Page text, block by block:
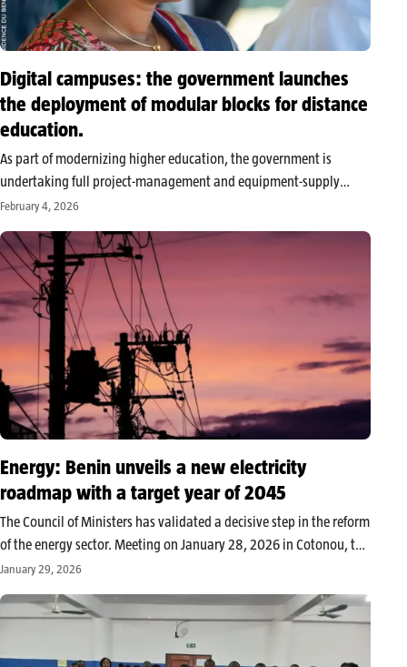
Digital campuses: the government launches
the deployment of modular blocks for distance
education.
As part of modernizing higher education, the government is
undertaking full project-management and equipment-supply
missions for the installation of modular blocks dedicated to
of the implementation of a large distance-education project…
February 4, 2026
Energy: Benin unveils a new electricity
roadmap with a target year of 2045
The Council of Ministers has validated a decisive step in the reform
of the energy sector. Meeting on January 28, 2026 in Cotonou, the
Executive approved the guidelines of the Master Plan for the
January 29, 2026